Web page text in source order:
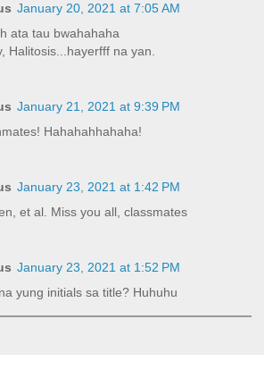
January 20, 2021 at 7:05 AM
ata tau bwahahaha
Halitosis...hayerfff na yan.
January 21, 2021 at 9:39 PM
Hahahahhahaha!
January 23, 2021 at 1:42 PM
et al. Miss you all, classmates
January 23, 2021 at 1:52 PM
yung initials sa title? Huhuhu